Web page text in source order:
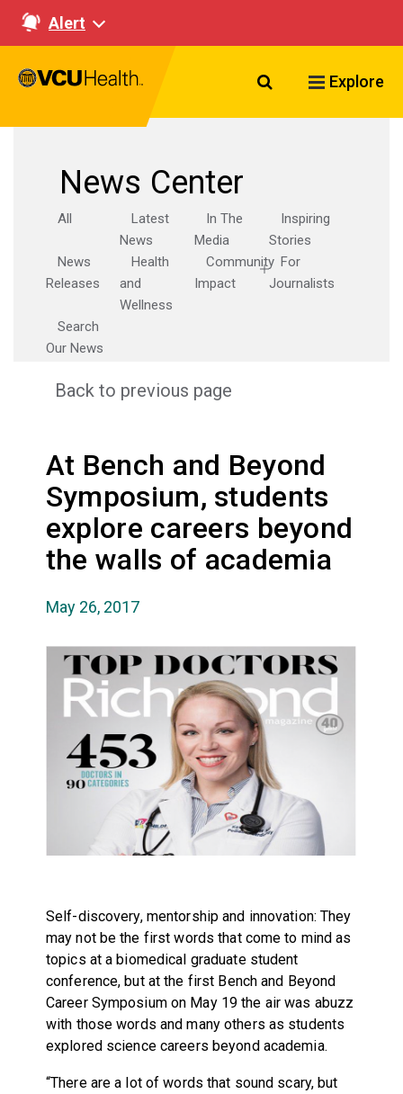
Alert
Search VCU
Explore
News Center
All
Latest
News
In The
Media
Inspiring
Stories
News
Releases
Health
and
Wellness
Community
Impact
For
Journalists
Search
Our News
Back to previous page
At Bench and Beyond
Symposium, students
explore careers beyond
the walls of academia
May 26, 2017
Self-discovery, mentorship and innovation: They
may not be the first words that come to mind as
topics at a biomedical graduate student
conference, but at the first Bench and Beyond
Career Symposium on May 19 the air was abuzz
with those words and many others as students
explored science careers beyond academia.
“There are a lot of words that sound scary, but